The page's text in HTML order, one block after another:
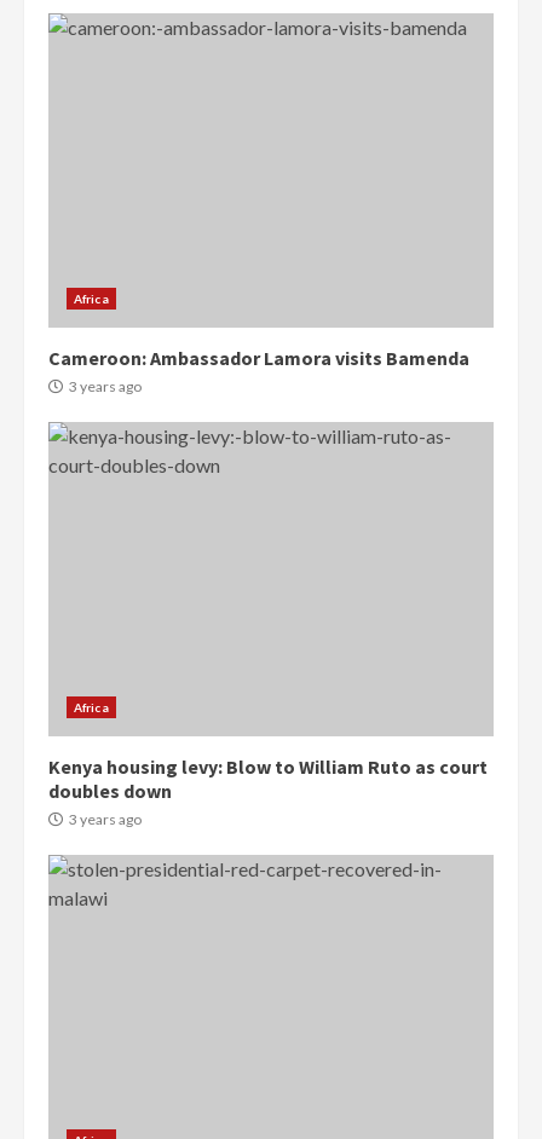
Africa
Cameroon: Ambassador Lamora visits Bamenda
3 years ago
Africa
Kenya housing levy: Blow to William Ruto as court
doubles down
3 years ago
Denkyira Traditional Council
commends Bawumia for his